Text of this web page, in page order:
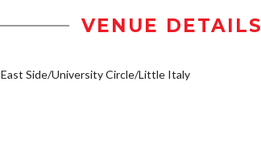
VENUE DETAILS
East Side/University Circle/Little Italy